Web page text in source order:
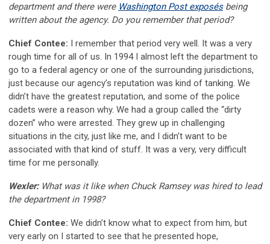
department and there were Washington Post exposésbeing
written about the agency. Do you remember that period?
Chief Contee: I remember that period very well. It was a very
rough time for all of us. In 1994 I almost left the department to
go to a federal agency or one of the surrounding jurisdictions,
just because our agency’s reputation was kind of tanking. We
didn’t have the greatest reputation, and some of the police
cadets were a reason why. We had a group called the “dirty
dozen” who were arrested. They grew up in challenging
situations in the city, just like me, and I didn’t want to be
associated with that kind of stuff. It was a very, very difficult
time for me personally.
Wexler:What was it like when Chuck Ramsey was hired to lead
the department in 1998?
Chief Contee: We didn’t know what to expect from him, but
very early on I started to see that he presented hope,